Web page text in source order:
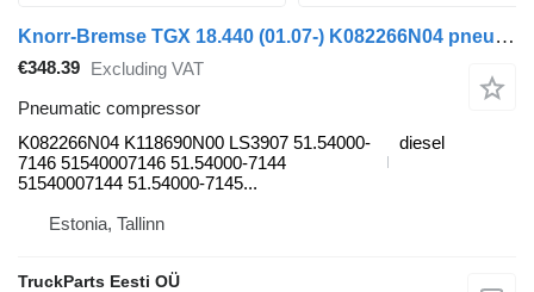
Knorr-Bremse TGX 18.440 (01.07-) K082266N04 pneumatic compressor for MAN TGL, TGM, TGS, TGX (2005-2021) truck tractor
€348.39 Excluding VAT
Pneumatic compressor
K082266N04 K118690N00 LS3907 51.54000-
7146 51540007146 51.54000-7144
51540007144 51.54000-7145...
diesel
Estonia, Tallinn
TruckParts Eesti OÜ